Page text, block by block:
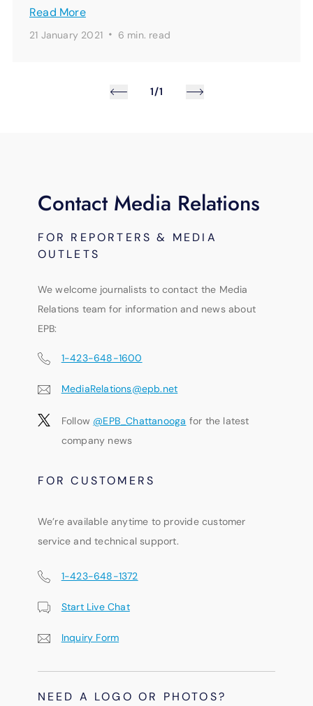
Read More
21 January 2021 · 6 min. read
1/1
Contact Media Relations
FOR REPORTERS & MEDIA
OUTLETS
We welcome journalists to contact the Media
Relations team for information and news about
EPB:
1-423-648-1600
MediaRelations@epb.net
Follow @EPB_Chattanooga for the latest
company news
FOR CUSTOMERS
We’re available anytime to provide customer
service and technical support.
1-423-648-1372
Start Live Chat
Inquiry Form
NEED A LOGO OR PHOTOS?